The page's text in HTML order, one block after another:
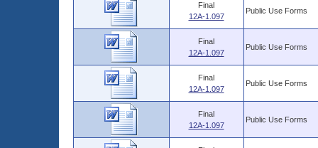
Final
12A-1.097
Public Use Forms
Final
12A-1.097
Public Use Forms
Final
12A-1.097
Public Use Forms
Final
12A-1.097
Public Use Forms